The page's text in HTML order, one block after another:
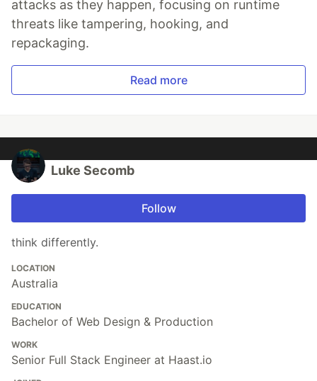
attacks as they happen, focusing on runtime
threats like tampering, hooking, and
repackaging.
Read more
Luke Secomb
Follow
think differently.
LOCATION
Australia
EDUCATION
Bachelor of Web Design & Production
WORK
Senior Full Stack Engineer at Haast.io